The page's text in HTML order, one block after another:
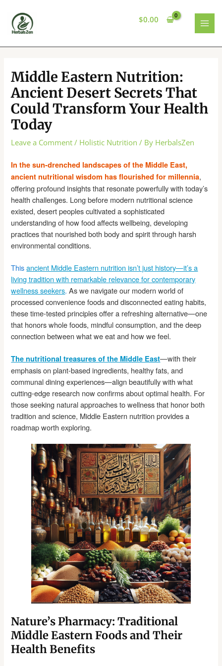
content
$0.00
Middle Eastern Nutrition:
Ancient Desert Secrets That
Could Transform Your Health
Today
Leave a Comment / Holistic Nutrition / By HerbalsZen
In the sun-drenched landscapes of the Middle East,
ancient nutritional wisdom has flourished for millennia,
offering profound insights that resonate powerfully with today’s
health challenges. Long before modern nutritional science
existed, desert peoples cultivated a sophisticated
understanding of how food affects wellbeing, developing
practices that nourished both body and spirit through harsh
environmental conditions.
Thisancient Middle Eastern nutrition isn’t just history—it’s a
living tradition with remarkable relevance for contemporary
wellness seekers. As we navigate our modern world of
processed convenience foods and disconnected eating habits,
these time-tested principles offer a refreshing alternative—one
that honors whole foods, mindful consumption, and the deep
connection between what we eat and how we feel.
The nutritional treasures of the Middle East—with their
emphasis on plant-based ingredients, healthy fats, and
communal dining experiences—align beautifully with what
cutting-edge research now confirms about optimal health. For
those seeking natural approaches to wellness that honor both
tradition and science, Middle Eastern nutrition provides a
roadmap worth exploring.
Nature’s Pharmacy: Traditional
Middle Eastern Foods and Their
Health Benefits